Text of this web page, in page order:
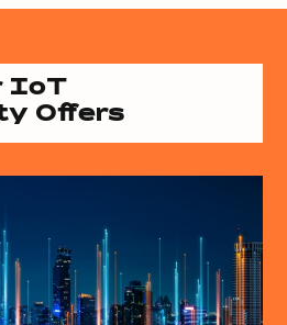
IoT
Offers